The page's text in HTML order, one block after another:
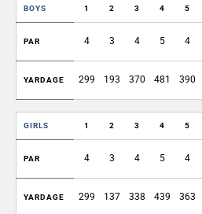
BOYS 1 2 3 4 5
PAR 4 3 4 5 4
YARDAGE 299 193 370 481 390
GIRLS 1 2 3 4 5
PAR 4 3 4 5 4
YARDAGE 299 137 338 439 363